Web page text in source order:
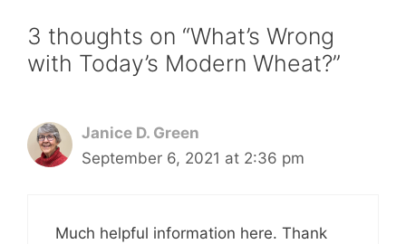
3 thoughts on “What’s Wrong
with Today’s Modern Wheat?”
Janice D. Green
September 6, 2021 at 2:36 pm
Much helpful information here. Thank